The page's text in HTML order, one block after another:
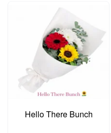
Hello There Bunch